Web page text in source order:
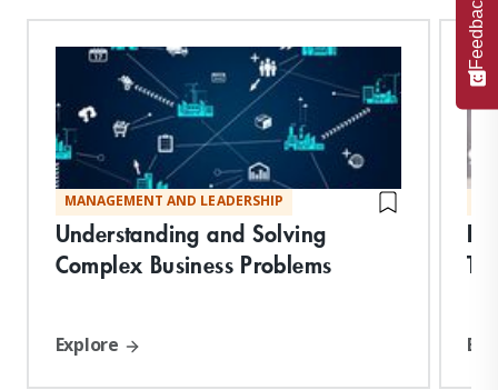
MANAGEMENT AND LEADERSHIP
Understanding and Solving
Complex Business Problems
Explore
Feedback